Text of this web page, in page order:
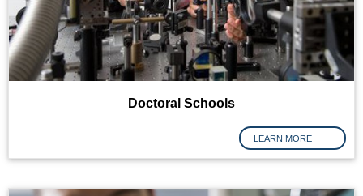
Doctoral Schools
LEARN MORE